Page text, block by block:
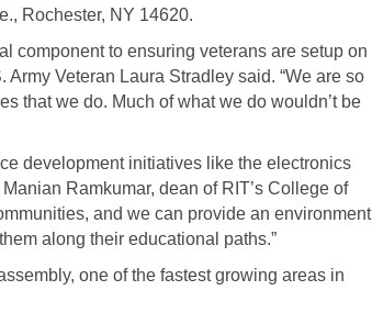
Rochester, NY 14620.
component to ensuring veterans are setup on
Veteran Laura Stradley said. “We are so
that we do. Much of what we do wouldn’t be
development initiatives like the electronics
Ramkumar, dean of RIT’s College of
and we can provide an environment
along their educational paths.”
one of the fastest growing areas in